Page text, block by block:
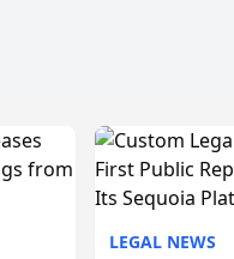
LEGAL NEWS